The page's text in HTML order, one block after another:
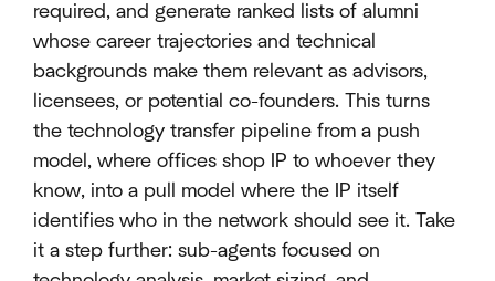
required, and generate ranked lists of alumni
whose career trajectories and technical
backgrounds make them relevant as advisors,
licensees, or potential co-founders. This turns
the technology transfer pipeline from a push
model, where offices shop IP to whoever they
know, into a pull model where the IP itself
identifies who in the network should see it. Take
it a step further: sub-agents focused on